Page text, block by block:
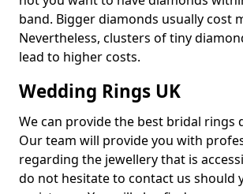
band. Bigger diamonds usually cost
Nevertheless, clusters of tiny
lead to higher costs.
Wedding Rings UK
We can provide the best bridal rings
Our team will provide you with
regarding the jewellery that is
do not hesitate to contact us should